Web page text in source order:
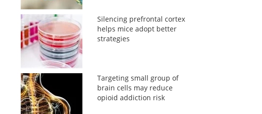
Silencing prefrontal cortex
helps mice adopt better
strategies
Targeting small group of
brain cells may reduce
opioid addiction risk